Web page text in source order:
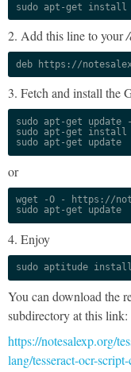
sudo apt-get install
2. Add this line to your
deb https://
3. Fetch and install the
sudo apt-get update
sudo apt-get install
sudo apt-get update
or
wget -O - https://
sudo apt-get update
4. Enjoy
sudo aptitude
You can download the
subdirectory at this link:
https://notesalexp.org/
lang/tesseract-ocr-